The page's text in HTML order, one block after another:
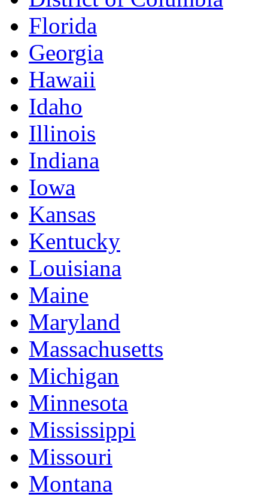
Florida
Georgia
Hawaii
Idaho
Illinois
Indiana
Iowa
Kansas
Kentucky
Louisiana
Maine
Maryland
Massachusetts
Michigan
Minnesota
Mississippi
Missouri
Montana